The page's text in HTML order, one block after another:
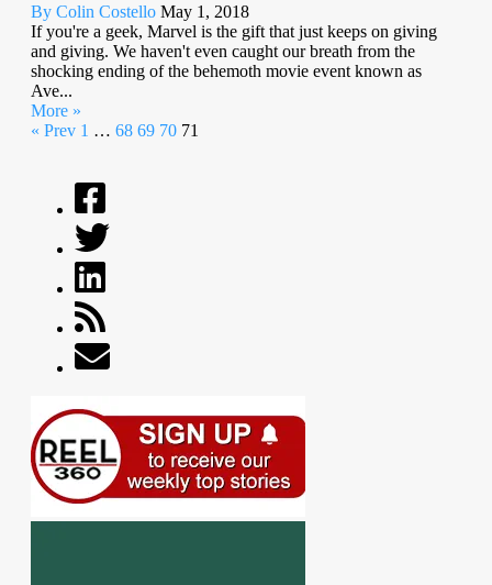
By Colin Costello May 1, 2018
If you're a geek, Marvel is the gift that just keeps on giving
and giving. We haven't even caught our breath from the
shocking ending of the behemoth movie event known as
Ave...
More »
« Prev 1 … 68 69 70 71